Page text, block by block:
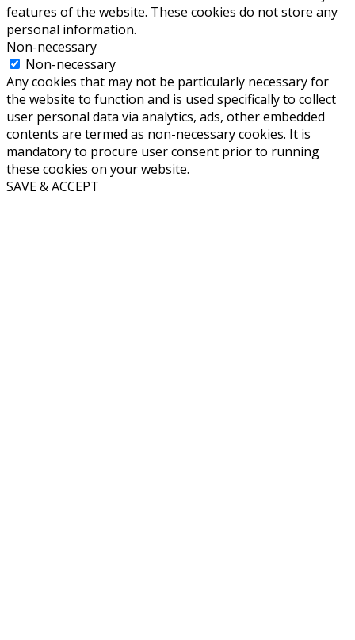
features of the website. These cookies do not store any
personal information.
Non-necessary
Non-necessary
Any cookies that may not be particularly necessary for
the website to function and is used specifically to collect
user personal data via analytics, ads, other embedded
contents are termed as non-necessary cookies. It is
mandatory to procure user consent prior to running
these cookies on your website.
SAVE & ACCEPT